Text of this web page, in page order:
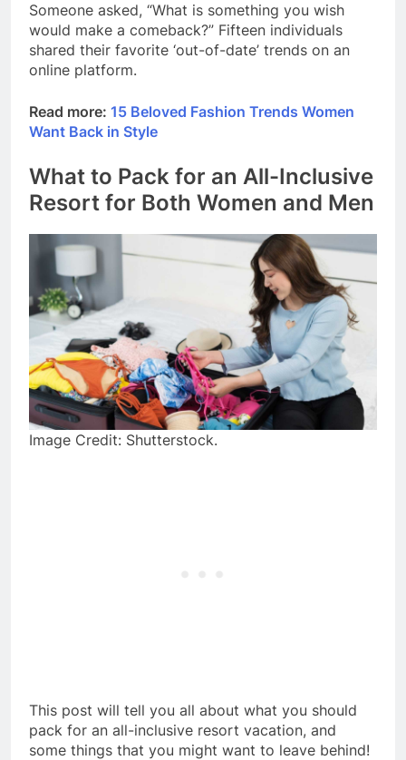
Someone asked, “What is something you wish
would make a comeback?” Fifteen individuals
shared their favorite ‘out-of-date’ trends on an
online platform.
Read more: 15 Beloved Fashion Trends Women
Want Back in Style
What to Pack for an All-Inclusive
Resort for Both Women and Men
Image Credit: Shutterstock.
This post will tell you all about what you should
pack for an all-inclusive resort vacation, and
some things that you might want to leave behind!